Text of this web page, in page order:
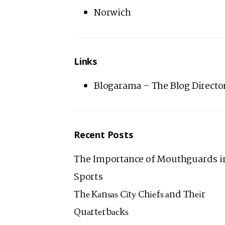
Norwich
Links
Blogarama – The Blog
Recent Posts
The Importance of Mouthguards
Sports
Thе Kаnѕаѕ Cіtу Chіеfѕ аnd Thеіr
Quаrtеrbасkѕ